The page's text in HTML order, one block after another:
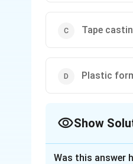
Tape
Plastic
Show
Was this answer